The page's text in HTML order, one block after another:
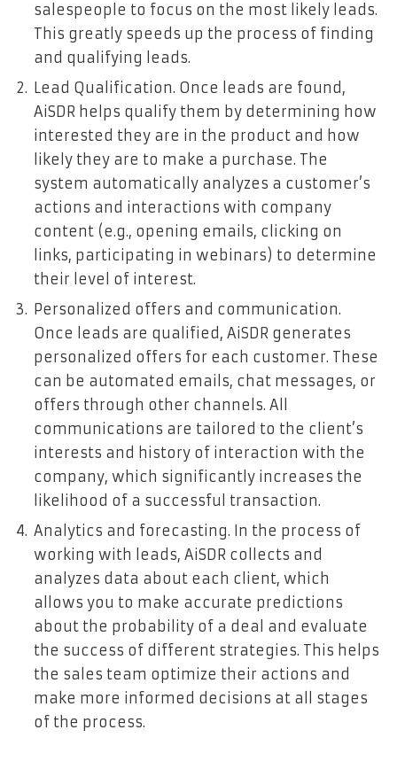
salespeople to focus on the most likely leads.
This greatly speeds up the process of finding
and qualifying leads.
Lead Qualification. Once leads are found,
AiSDR helps qualify them by determining how
interested they are in the product and how
likely they are to make a purchase. The
system automatically analyzes a customer’s
actions and interactions with company
content (e.g., opening emails, clicking on
links, participating in webinars) to determine
their level of interest.
Personalized offers and communication.
Once leads are qualified, AiSDR generates
personalized offers for each customer. These
can be automated emails, chat messages, or
offers through other channels. All
communications are tailored to the client’s
interests and history of interaction with the
company, which significantly increases the
likelihood of a successful transaction.
Analytics and forecasting. In the process of
working with leads, AiSDR collects and
analyzes data about each client, which
allows you to make accurate predictions
about the probability of a deal and evaluate
the success of different strategies. This helps
the sales team optimize their actions and
make more informed decisions at all stages
of the process.